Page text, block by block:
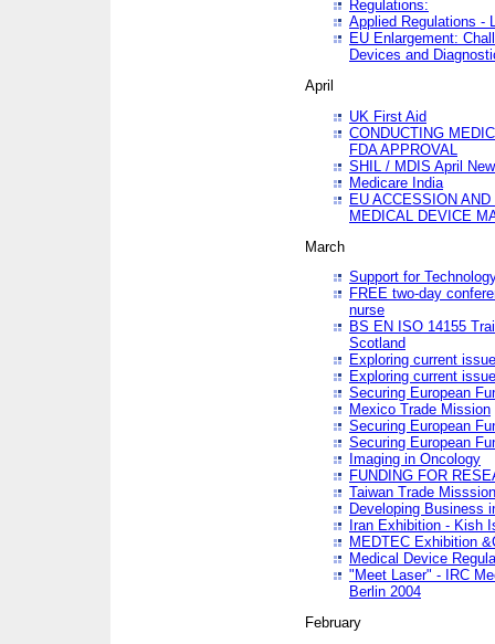
Regulations:
Applied Regulations -
EU Enlargement:
Devices and
April
UK First Aid
CONDUCTING
FDA APPROVAL
SHIL / MDIS April
Medicare India
EU ACCESSION
MEDICAL DEVICE
March
Support for
FREE two-day
nurse
BS EN ISO 14155
Scotland
Exploring current
Exploring current
Securing European
Mexico Trade Mission
Securing European
Securing European
Imaging in Oncology
FUNDING FOR
Taiwan Trade Misssion
Developing Business
Iran Exhibition - Kish
MEDTEC Exhibition
Medical Device
"Meet Laser" - IRC
Berlin 2004
February